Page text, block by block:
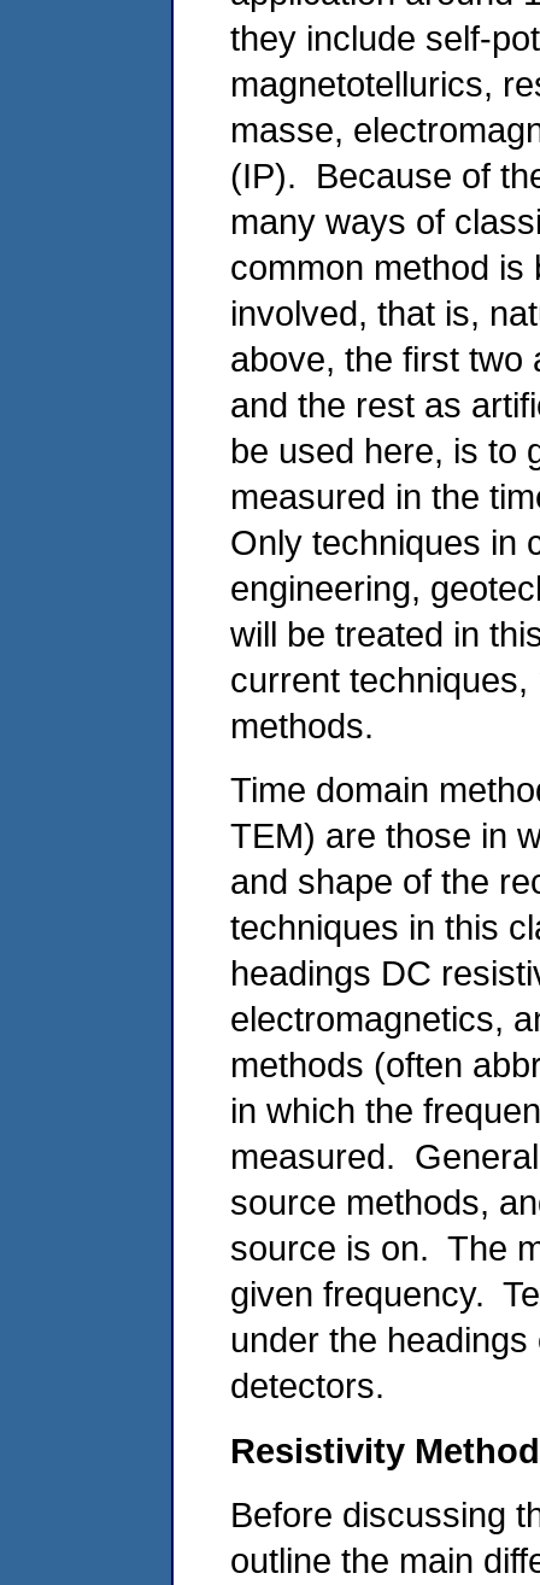
they include self-
magnetotellurics,
masse,
(IP). Because of
many ways of
common method
involved, that is,
above, the first two
and the rest as
be used here, is to
measured in the
Only techniques in
engineering,
will be treated in
current
methods.
Time domain
TEM) are those in
and shape of the
techniques in this
headings DC
electromagnetics,
methods (often
in which the
measured.
source methods,
source is on. The
given frequency.
under the
detectors.
Resistivity
Before discussing
outline the main